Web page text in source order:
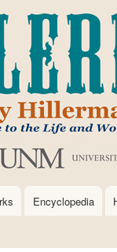
to
main
content
Encyclopedia